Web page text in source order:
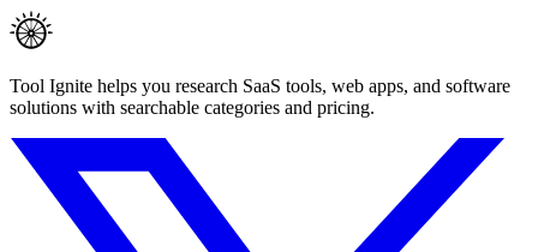
Tool Ignite helps you research SaaS tools, web apps, and software
solutions with searchable categories and pricing.